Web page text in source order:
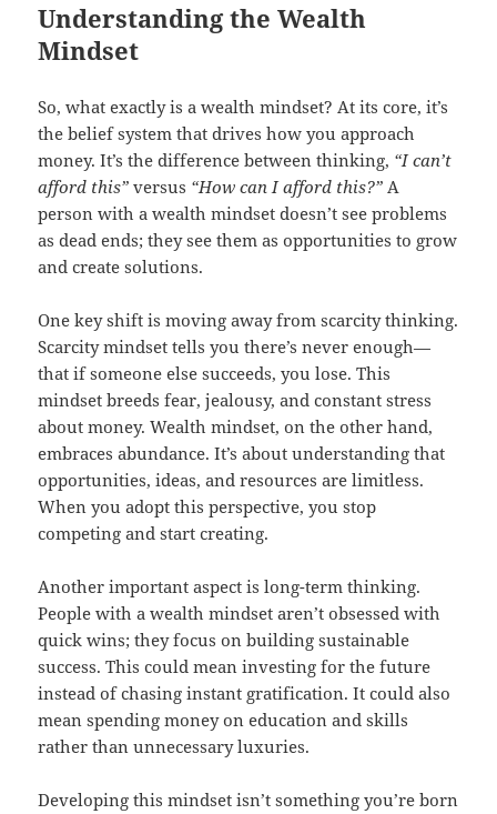
Understanding the Wealth
Mindset
So, what exactly is a wealth mindset? At its core, it’s
the belief system that drives how you approach
money. It’s the difference between thinking, “I can’t
afford this” versus “How can I afford this?” A
person with a wealth mindset doesn’t see problems
as dead ends; they see them as opportunities to grow
and create solutions.
One key shift is moving away from scarcity thinking.
Scarcity mindset tells you there’s never enough—
that if someone else succeeds, you lose. This
mindset breeds fear, jealousy, and constant stress
about money. Wealth mindset, on the other hand,
embraces abundance. It’s about understanding that
opportunities, ideas, and resources are limitless.
When you adopt this perspective, you stop
competing and start creating.
Another important aspect is long-term thinking.
People with a wealth mindset aren’t obsessed with
quick wins; they focus on building sustainable
success. This could mean investing for the future
instead of chasing instant gratification. It could also
mean spending money on education and skills
rather than unnecessary luxuries.
Developing this mindset isn’t something you’re born